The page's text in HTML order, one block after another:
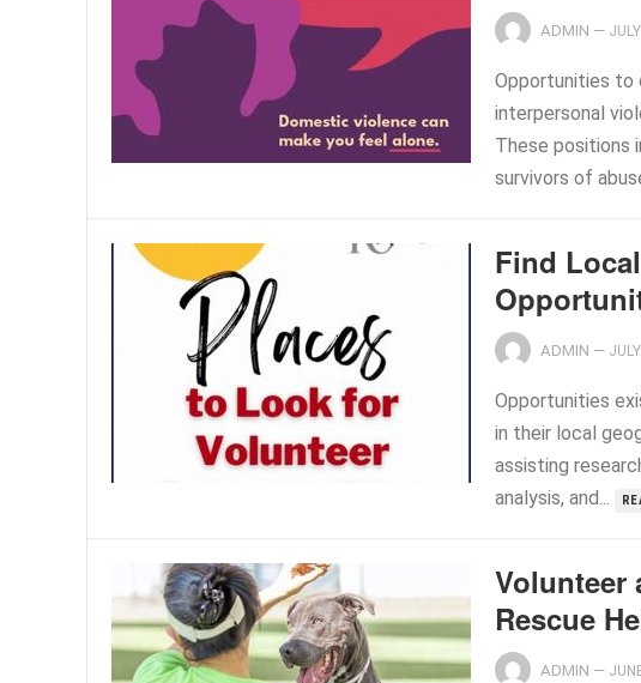
ADMIN —
Opportunities to
interpersonal
These positions
survivors of
Find
ADMIN —
Opportunities
in their local
assisting
analysis, and...
Volunteer
Rescue
ADMIN —